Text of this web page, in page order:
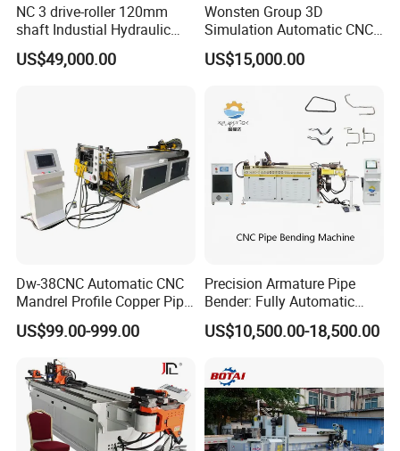
NC 3 drive-roller 120mm
shaft Industial Hydraulic
Round Bending Machine for
tube & profile in Vertical and
US$49,000.00
Wonsten Group 3D
Simulation Automatic CNC
Tube Bender Pipe Bending
Machine for Stainless Steel
Aluminum Profiles Made in
China Top One
US$15,000.00
Dw-38CNC Automatic CNC
Mandrel Profile Copper Pipe
Exhaust Pipe Square Tube
Bender
US$99.00-999.00
Precision Armature Pipe
Bender: Fully Automatic
Hydraulic Machine
US$10,500.00-18,500.00